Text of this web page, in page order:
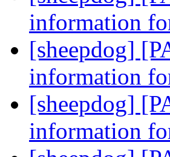
information
[sheepdog]
information
[sheepdog]
information